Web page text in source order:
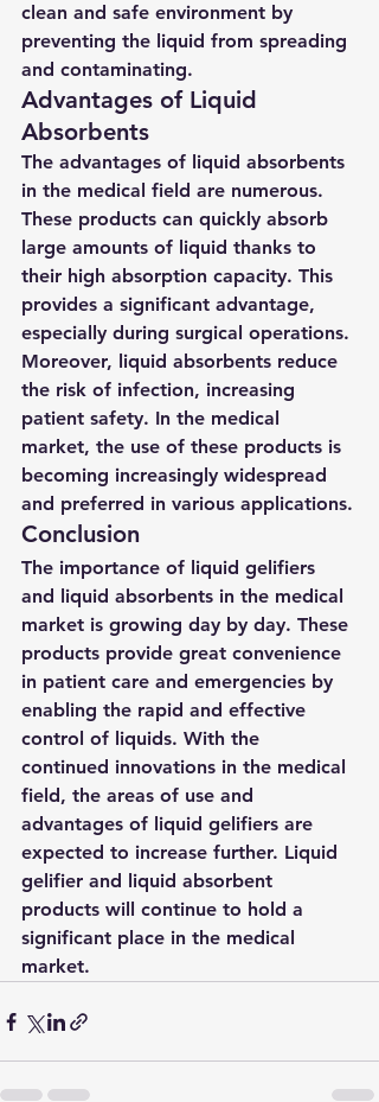
clean and safe environment by
preventing the liquid from spreading
and contaminating.
Advantages of Liquid
Absorbents
The advantages of liquid absorbents
in the medical field are numerous.
These products can quickly absorb
large amounts of liquid thanks to
their high absorption capacity. This
provides a significant advantage,
especially during surgical operations.
Moreover, liquid absorbents reduce
the risk of infection, increasing
patient safety. In the medical
market, the use of these products is
becoming increasingly widespread
and preferred in various applications.
Conclusion
The importance of liquid gelifiers
and liquid absorbents in the medical
market is growing day by day. These
products provide great convenience
in patient care and emergencies by
enabling the rapid and effective
control of liquids. With the
continued innovations in the medical
field, the areas of use and
advantages of liquid gelifiers are
expected to increase further. Liquid
gelifier and liquid absorbent
products will continue to hold a
significant place in the medical
market.